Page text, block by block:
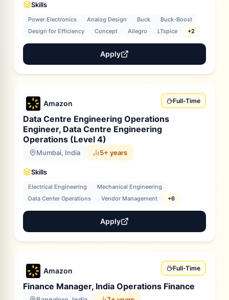
Skills
Power Electronics Analog Design Buck
Buck-Boost
Design for Efficiency
Concept Allegro LTspice +2
Apply
Amazon Full-Time
Data Centre Engineering Operations
Engineer, Data Centre Engineering
Operations (Level 4)
Mumbai, India 5+ years
Skills
Electrical Engineering
Mechanical Engineering
Data Center Operations
Vendor Management +6
Apply
Amazon Full-Time
Finance Manager, India Operations Finance